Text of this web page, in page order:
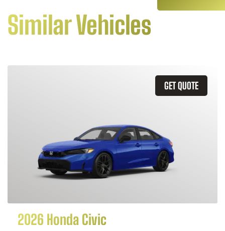
Similar Vehicles
GET QUOTE
2026 Honda Civic